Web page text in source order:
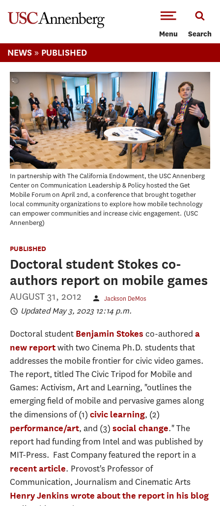
Menu Search
NEWS » PUBLISHED
In partnership with The California Endowment, the USC Annenberg
Center on Communication Leadership & Policy hosted the Get
Mobile Forum on April 2nd, a conference that brought together
local community organizations to explore how mobile technology
can empower communities and increase civic engagement. USC
Annenberg
PUBLISHED
Doctoral student Stokes co-
authors report on mobile games
AUGUST 31, 2012 Jackson DeMos
Updated May 3, 2023 12:14 p.m.
Doctoral student Benjamin Stokes co-authored a
new reportwith two Cinema Ph.D. students that
addresses the mobile frontier for civic video games.
The report, titled The Civic Tripod for Mobile and
Games: Activism, Art and Learning, "outlines the
emerging field of mobile and pervasive games along
the dimensions of (1) civic learning, (2)
performance/art, and (3) social change." The
report had funding from Intel and was published by
MIT-Press. Fast Company featured the report in a
recent article. Provost's Professor of
Communication, Journalism and Cinematic Arts
Henry Jenkins wrote about the report in his blog